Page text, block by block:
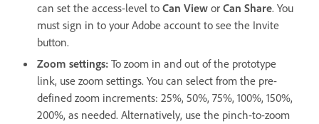
can set the access-level to Can View or Can Share. You
must sign in to your Adobe account to see the Invite
button.
Zoom settings: To zoom in and out of the prototype
link, use zoom settings. You can select from the pre-
defined zoom increments: 25%, 50%, 75%, 100%, 150%,
200%, as needed. Alternatively, use the pinch-to-zoom